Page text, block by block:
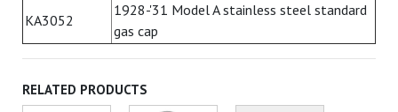
KA3052
1928-'31 Model A stainless steel standard
gas cap
RELATED PRODUCTS